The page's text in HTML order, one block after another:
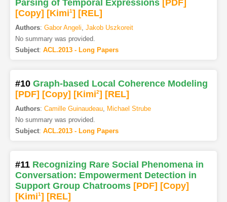
Parsing of Temporal Expressions [PDF]
[Copy] [Kimi1] [REL]
Authors: Gabor Angeli Jakob Uszkoreit
No summary was provided.
Subject: ACL.2013 - Long Papers
#10 Graph-based Local Coherence Modeling
[PDF] [Copy] [Kimi2] [REL]
Authors: Camille Guinaudeau,
Michael Strube
No summary was provided.
Subject: ACL.2013 - Long Papers
#11 Recognizing Rare Social Phenomena in
Conversation: Empowerment Detection in
Support Group Chatrooms [PDF] [Copy]
[Kimi1] [REL]